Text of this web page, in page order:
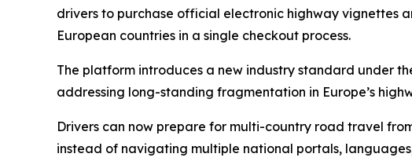
drivers to purchase official electronic highway vignettes
European countries in a single checkout process.
The platform introduces a new industry standard under
addressing long-standing fragmentation in Europe’s
Drivers can now prepare for multi-country road travel
instead of navigating multiple national portals,